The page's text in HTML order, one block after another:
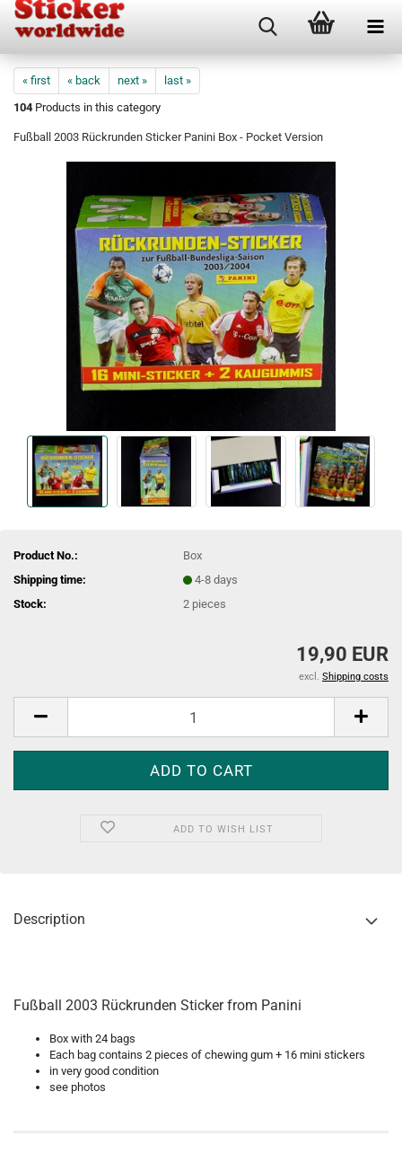
« first « back next »
last »
104Products in this category
Fußball 2003 Rückrunden Sticker Panini Box - Pocket Version
Product No.:
Box
Shipping time:
4-8 days
Stock:
2 pieces
19,90 EUR
excl. Shipping costs
ADD TO WISH LIST
Description
Fußball 2003 Rückrunden Sticker from Panini
Box with 24 bags
Each bag contains 2 pieces of chewing gum + 16 mini stickers
in very good condition
see photos